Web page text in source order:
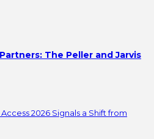
The Peller and Jarvis
2026 Signals a Shift from